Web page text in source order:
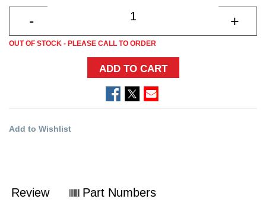
OUT OF STOCK - PLEASE CALL TO ORDER
ADD TO CART
Add to Wishlist
Review Part Numbers